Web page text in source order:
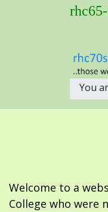
You
Welcome to a
College who were